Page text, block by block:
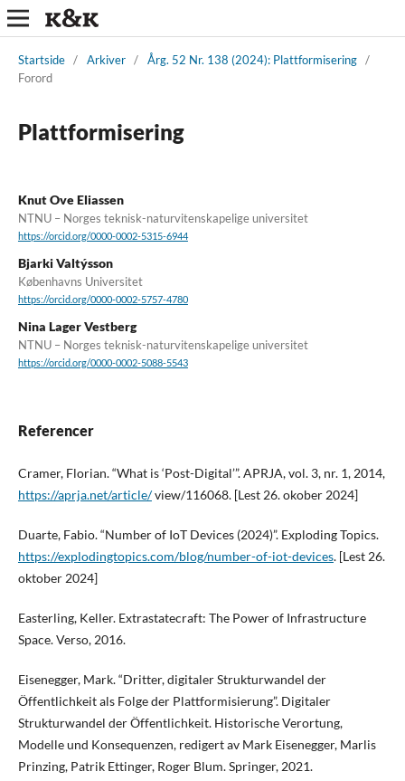
Startside / Arkiver / Årg. 52 Nr. 138 (2024): Plattformisering /
Forord
Plattformisering
Knut Ove Eliassen
NTNU – Norges teknisk-naturvitenskapelige universitet
https://orcid.org/0000-0002-5315-6944
Bjarki Valtýsson
Københavns Universitet
https://orcid.org/0000-0002-5757-4780
Nina Lager Vestberg
NTNU – Norges teknisk-naturvitenskapelige universitet
https://orcid.org/0000-0002-5088-5543
Referencer
Cramer, Florian. “What is ‘Post-Digital’”. APRJA, vol. 3, nr. 1, 2014,
https://aprja.net/article/view/116068. [Lest 26. okober 2024]
Duarte, Fabio. “Number of IoT Devices (2024)”. Exploding Topics.
https://explodingtopics.com/blog/number-of-iot-devices. [Lest 26.
oktober 2024]
Easterling, Keller. Extrastatecraft: The Power of Infrastructure
Space. Verso, 2016.
Eisenegger, Mark. “Dritter, digitaler Strukturwandel der
Öffentlichkeit als Folge der Plattformisierung”. Digitaler
Strukturwandel der Öffentlichkeit. Historische Verortung,
Modelle und Konsequenzen, redigert av Mark Eisenegger, Marlis
Prinzing, Patrik Ettinger, Roger Blum. Springer, 2021.